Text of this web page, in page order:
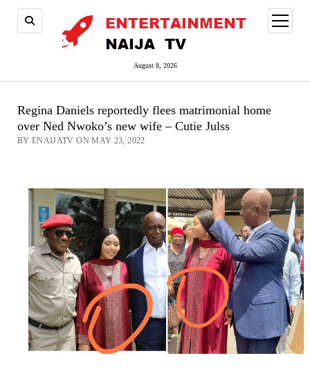
August 8, 2026
open
menu
Regina Daniels reportedly flees matrimonial home
over Ned Nwoko’s new wife – Cutie Julss
BY ENAIJATV ON MAY 23, 2022